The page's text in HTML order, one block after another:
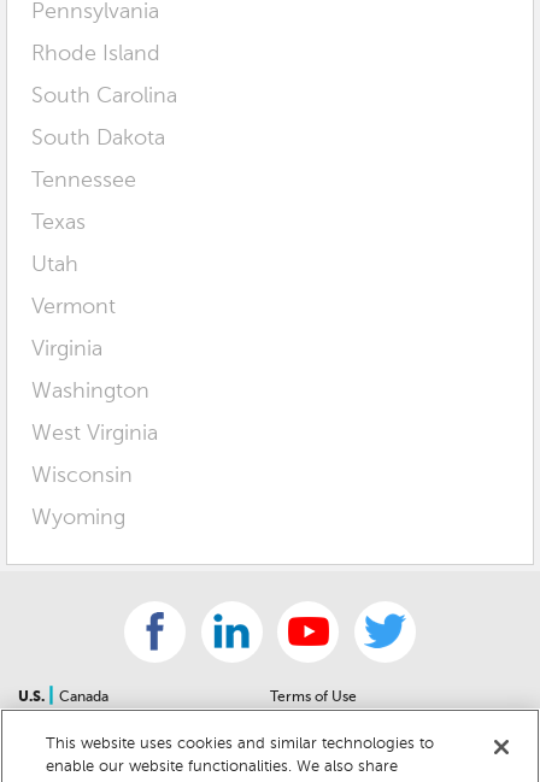
Pennsylvania
Rhode Island
South Carolina
South Dakota
Tennessee
Texas
Utah
Vermont
Virginia
Washington
West Virginia
Wisconsin
Wyoming
U.S.
Canada
Contact Us
Terms of Use
Community Guidelines
This website uses cookies and similar technologies to
enable our website functionalities. We also share